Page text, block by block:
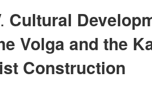
Cultural
Volga and the
Construction